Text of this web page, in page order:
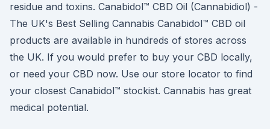
residue and toxins. Canabidol™ CBD Oil (Cannabidiol) -
The UK's Best Selling Cannabis Canabidol™ CBD oil
products are available in hundreds of stores across
the UK. If you would prefer to buy your CBD locally,
or need your CBD now. Use our store locator to find
your closest Canabidol™ stockist. Cannabis has great
medical potential.